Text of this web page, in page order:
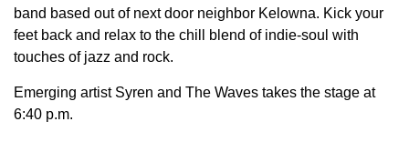
band based out of next door neighbor Kelowna. Kick your
feet back and relax to the chill blend of indie-soul with
touches of jazz and rock.
Emerging artist Syren and The Waves takes the stage at
6:40 p.m.